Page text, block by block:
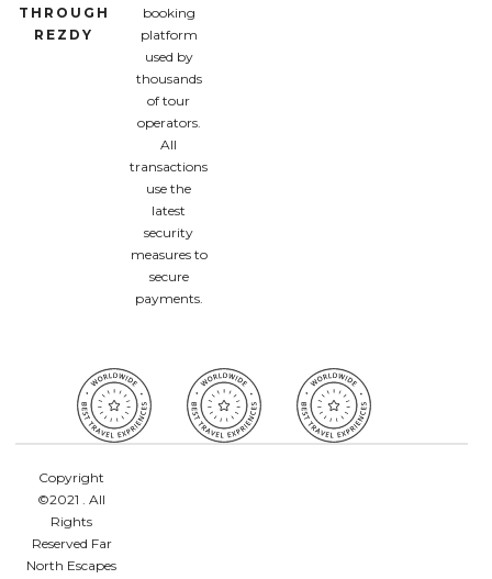
THROUGH
REZDY
booking
platform
used by
thousands
of tour
operators.
All
transactions
use the
latest
security
measures to
secure
payments.
Copyright
©2021 . All
Rights
Reserved Far
North Escapes